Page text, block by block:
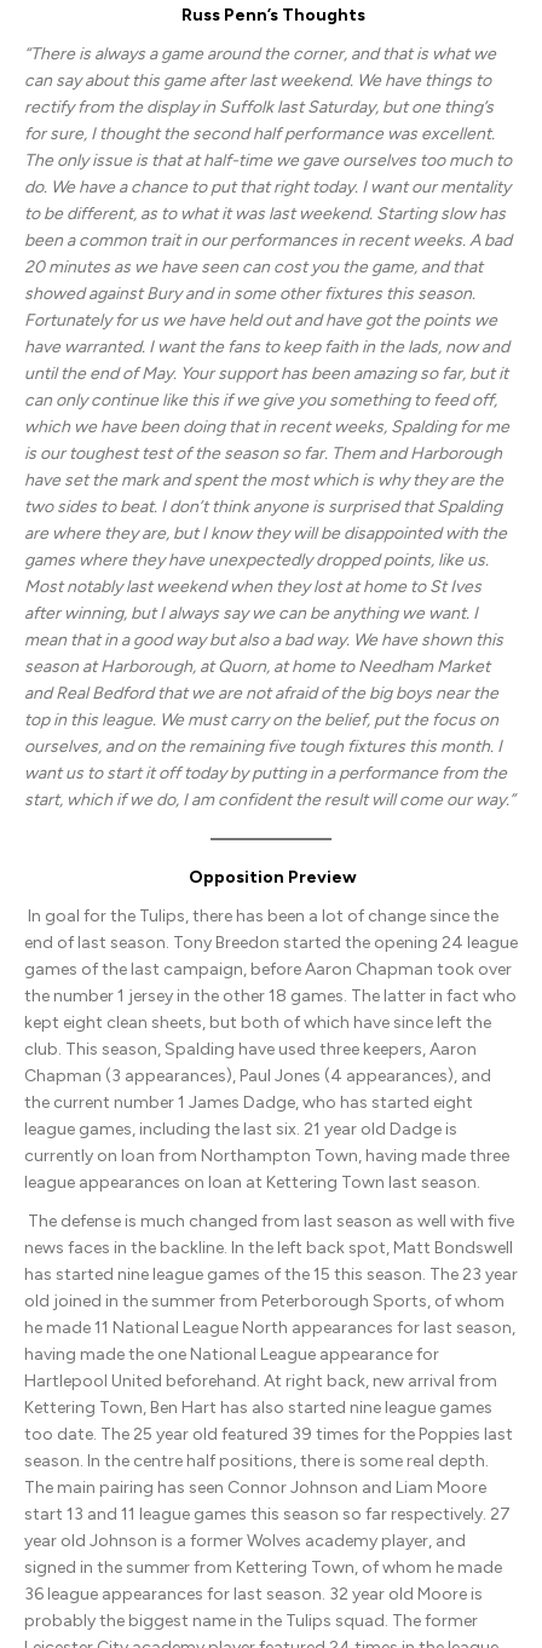
Russ Penn’s Thoughts
“There is always a game around the corner, and that is what we
can say about this game after last weekend. We have things to
rectify from the display in Suffolk last Saturday, but one thing’s
for sure, I thought the second half performance was excellent.
The only issue is that at half-time we gave ourselves too much to
do. We have a chance to put that right today. I want our mentality
to be different, as to what it was last weekend. Starting slow has
been a common trait in our performances in recent weeks. A bad
20 minutes as we have seen can cost you the game, and that
showed against Bury and in some other fixtures this season.
Fortunately for us we have held out and have got the points we
have warranted. I want the fans to keep faith in the lads, now and
until the end of May. Your support has been amazing so far, but it
can only continue like this if we give you something to feed off,
which we have been doing that in recent weeks, Spalding for me
is our toughest test of the season so far. Them and Harborough
have set the mark and spent the most which is why they are the
two sides to beat. I don’t think anyone is surprised that Spalding
are where they are, but I know they will be disappointed with the
games where they have unexpectedly dropped points, like us.
Most notably last weekend when they lost at home to St Ives
after winning, but I always say we can be anything we want. I
mean that in a good way but also a bad way. We have shown this
season at Harborough, at Quorn, at home to Needham Market
and Real Bedford that we are not afraid of the big boys near the
top in this league. We must carry on the belief, put the focus on
ourselves, and on the remaining five tough fixtures this month. I
want us to start it off today by putting in a performance from the
start, which if we do, I am confident the result will come our way.”
Opposition Preview
In goal for the Tulips, there has been a lot of change since the
end of last season. Tony Breedon started the opening 24 league
games of the last campaign, before Aaron Chapman took over
the number 1 jersey in the other 18 games. The latter in fact who
kept eight clean sheets, but both of which have since left the
club. This season, Spalding have used three keepers, Aaron
Chapman (3 appearances), Paul Jones (4 appearances), and
the current number 1 James Dadge, who has started eight
league games, including the last six. 21 year old Dadge is
currently on loan from Northampton Town, having made three
league appearances on loan at Kettering Town last season.
The defense is much changed from last season as well with five
news faces in the backline. In the left back spot, Matt Bondswell
has started nine league games of the 15 this season. The 23 year
old joined in the summer from Peterborough Sports, of whom
he made 11 National League North appearances for last season,
having made the one National League appearance for
Hartlepool United beforehand. At right back, new arrival from
Kettering Town, Ben Hart has also started nine league games
too date. The 25 year old featured 39 times for the Poppies last
season. In the centre half positions, there is some real depth.
The main pairing has seen Connor Johnson and Liam Moore
start 13 and 11 league games this season so far respectively. 27
year old Johnson is a former Wolves academy player, and
signed in the summer from Kettering Town, of whom he made
36 league appearances for last season. 32 year old Moore is
probably the biggest name in the Tulips squad. The former